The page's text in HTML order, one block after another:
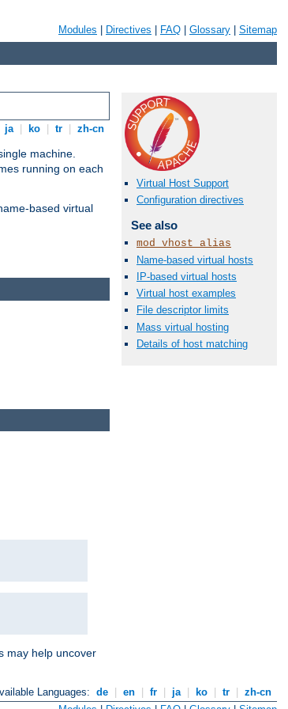
Modules Directives FAQ Glossary Sitemap
ja ko tr zh-cn
machine.
running on each
based virtual
Virtual Host Support
Configuration directives
See also
mod_vhost_alias
Name-based virtual hosts
IP-based virtual hosts
Virtual host examples
File descriptor limits
Mass virtual hosting
Details of host matching
may help uncover
Languages: de en fr ja ko tr
zh-cn